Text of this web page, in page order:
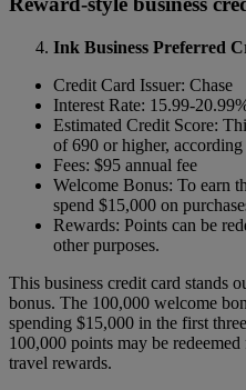
Ink Business Preferred
Credit Card Issuer: Chase
Interest Rate: 15.99-
Estimated Credit Score:
of 690 or higher,
Fees: $95 annual fee
Welcome Bonus: To earn
spend $15,000 on
Rewards: Points can be
other purposes.
This business credit card stands
bonus. The 100,000 welcome
spending $15,000 in the first
100,000 points may be
travel rewards.